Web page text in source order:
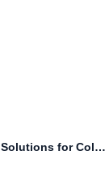
Cloud Storage Solutions for Collaborative Work: Enhancing Productivity with Advanced...